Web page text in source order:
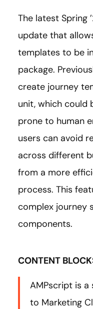
The latest Spring
update that
templates to be
package.
create journey
unit, which could
prone to human
users can avoid
across different
from a more
process. This
complex journey
components.
CONTENT
AMPscript is a
to Marketing